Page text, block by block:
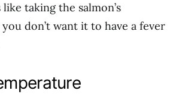
taking the salmon’s
don’t want it to have a fever